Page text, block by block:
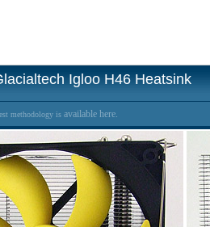
Igloo H46 Heatsink
methodology is available here.